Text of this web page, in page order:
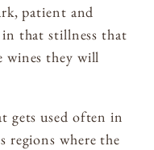
patient and
that stillness that
wines they will
gets used often in
regions where the